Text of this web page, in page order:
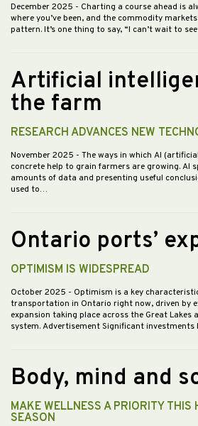
December 2025 - Charting a course ahead is
where you’ve been, and the commodity
pattern. It’s one thing to say, “I can’t wait to
Artificial
the farm
RESEARCH ADVANCES NEW
November 2025 - The ways in which AI
concrete help to grain farmers are growing. AI
amounts of data and presenting useful
used to…
Ontario ports’
OPTIMISM IS WIDESPREAD
October 2025 - Optimism is a key
transportation in Ontario right now, driven by
expansion taking place across the Great Lakes
system. Advertisement Significant investments
Body, mind and
MAKE WELLNESS A PRIORITY THIS
SEASON